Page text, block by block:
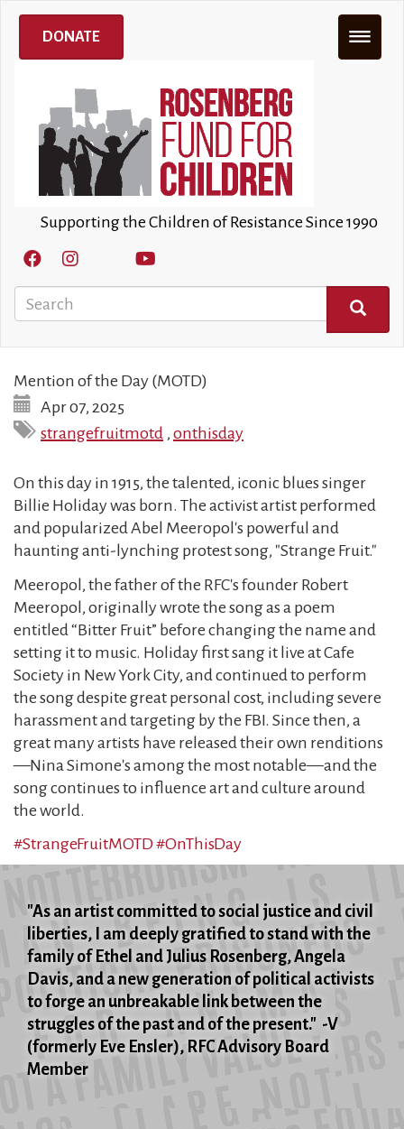
Skip
main
Supporting the Children of Resistance Since 1990
Search
SEARCH
DONATE
Mention of the Day (MOTD)
Apr 07, 2025
strangefruitmotd , onthisday
On this day in 1915, the talented, iconic blues singer
Billie Holiday was born. The activist artist performed
and popularized Abel Meeropol's powerful and
haunting anti-lynching protest song, "Strange Fruit."
Meeropol, the father of the RFC's founder Robert
Meeropol, originally wrote the song as a poem
entitled “Bitter Fruit” before changing the name and
setting it to music. Holiday first sang it live at Cafe
Society in New York City, and continued to perform
the song despite great personal cost, including severe
harassment and targeting by the FBI. Since then, a
great many artists have released their own renditions
—Nina Simone's among the most notable—and the
song continues to influence art and culture around
the world.
#StrangeFruitMOTD#OnThisDay
"As an artist committed to social justice and civil
liberties, I am deeply gratified to stand with the
family of Ethel and Julius Rosenberg, Angela
Davis, and a new generation of political activists
to forge an unbreakable link between the
struggles of the past and of the present." -V
(formerly Eve Ensler), RFC Advisory Board
Member